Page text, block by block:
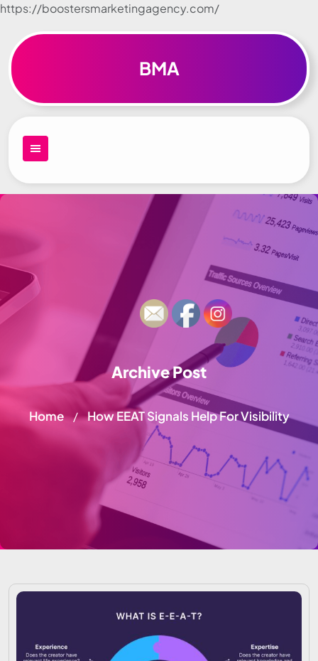
https://boostersmarketingagency.com/
Skip to
BMA
Archive Post
Home / How EEAT Signals Help For Visibility